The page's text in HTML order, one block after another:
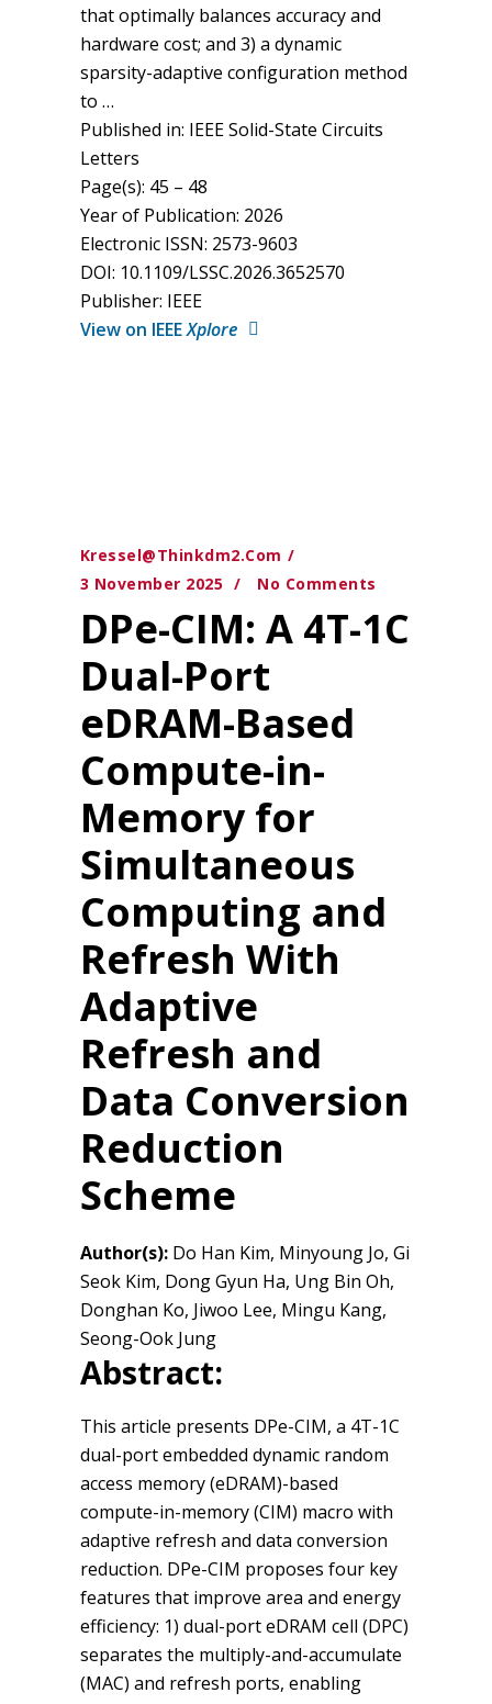
that optimally balances accuracy and
hardware cost; and 3) a dynamic
sparsity-adaptive configuration method
to …
Published in: IEEE Solid-State Circuits
Letters
Page(s): 45 – 48
Year of Publication: 2026
Electronic ISSN: 2573-9603
DOI: 10.1109/LSSC.2026.3652570
Publisher: IEEE
View on IEEEXplore
Kressel@thinkdm2.com
3 November 2025
No Comments
DPe-CIM: A 4T-1C
Dual-Port
eDRAM-Based
Compute-in-
Memory for
Simultaneous
Computing and
Refresh With
Adaptive
Refresh and
Data Conversion
Reduction
Scheme
Author(s):Do Han Kim, Minyoung Jo, Gi
Seok Kim, Dong Gyun Ha, Ung Bin Oh,
Donghan Ko, Jiwoo Lee, Mingu Kang,
Seong-Ook Jung
Abstract:
This article presents DPe-CIM, a 4T-1C
dual-port embedded dynamic random
access memory (eDRAM)-based
compute-in-memory (CIM) macro with
adaptive refresh and data conversion
reduction. DPe-CIM proposes four key
features that improve area and energy
efficiency: 1) dual-port eDRAM cell (DPC)
separates the multiply-and-accumulate
(MAC) and refresh ports, enabling